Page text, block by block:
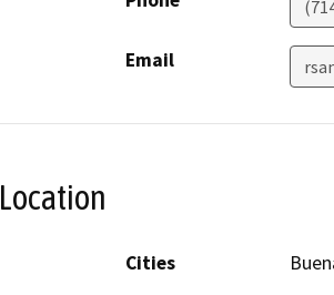
Email
Location
Cities